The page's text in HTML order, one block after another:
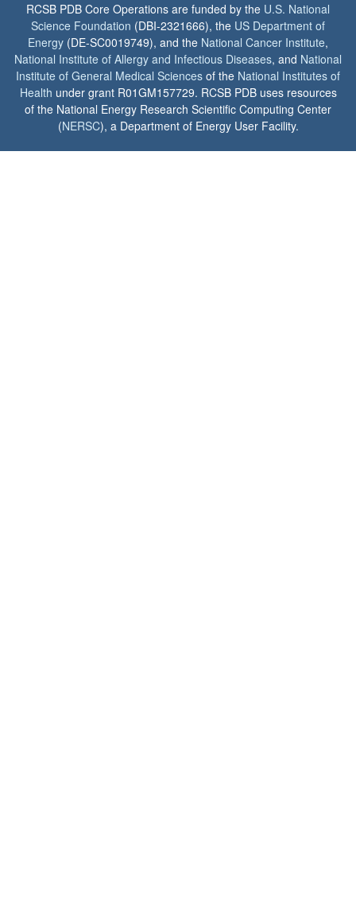
RCSB PDB Core Operations are funded by the U.S. National
Science Foundation (DBI-2321666), the US Department of
Energy (DE-SC0019749), and the National Cancer Institute,
National Institute of Allergy and Infectious Diseases, and National
Institute of General Medical Sciences of the National Institutes of
Health under grant R01GM157729. RCSB PDB uses resources
of the National Energy Research Scientific Computing Center
(NERSC), a Department of Energy User Facility.